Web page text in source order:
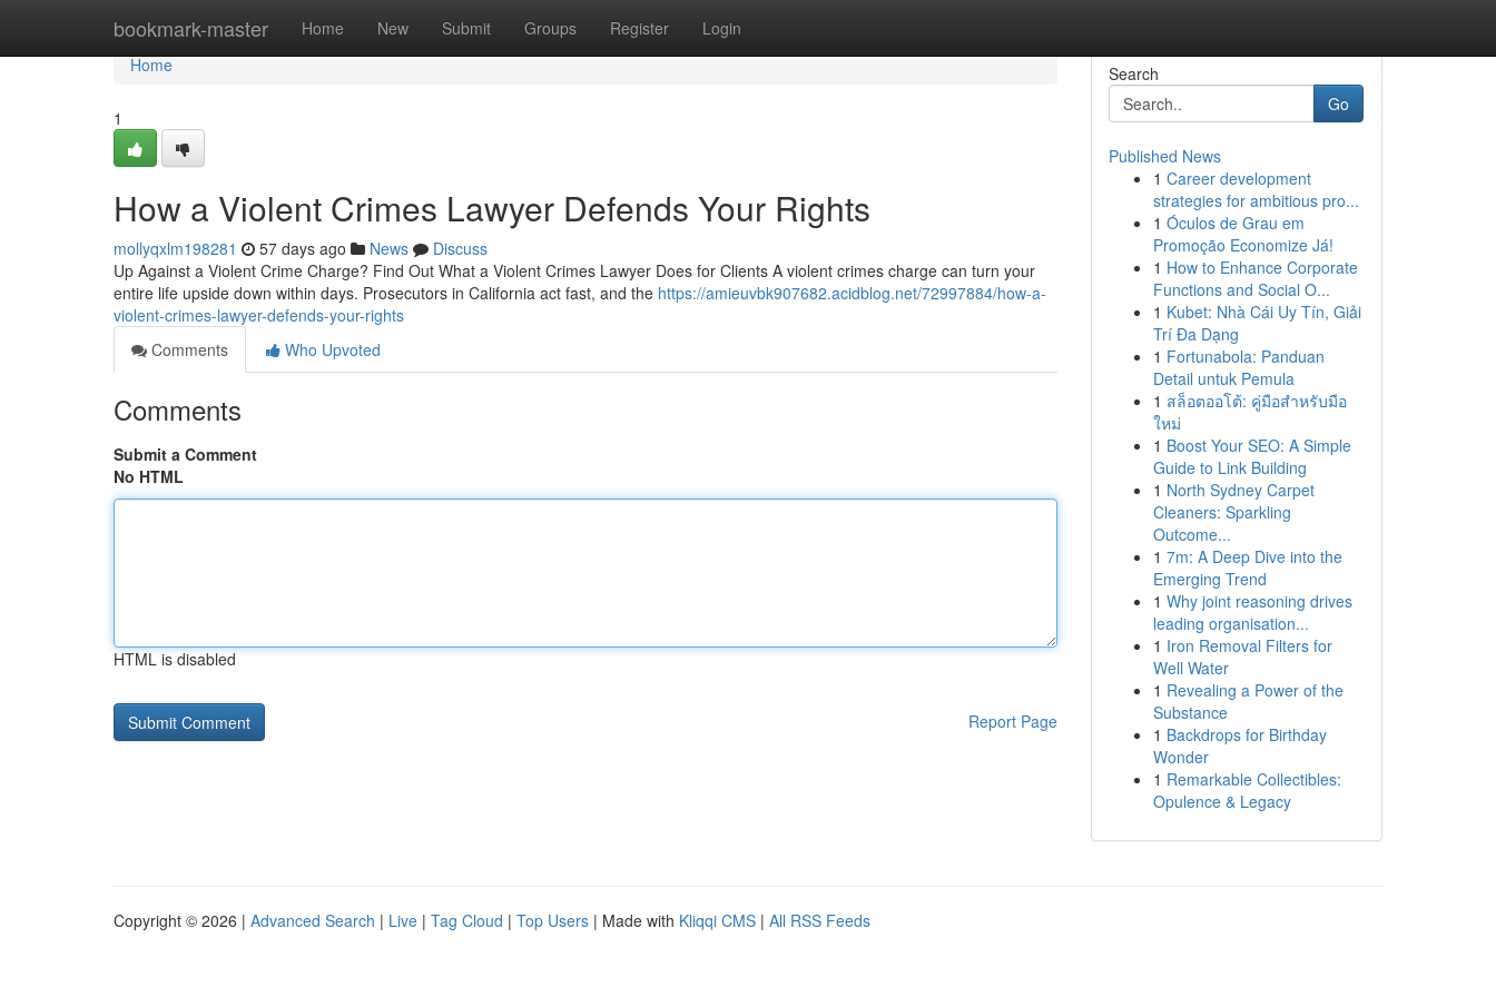
bookmark-master Home New Submit Groups Register Login
Home
Home
1
How a Violent Crimes Lawyer Defends Your Rights
mollyqxlm198281 57 days ago News
Discuss
Up Against a Violent Crime Charge? Find Out What a Violent Crimes Lawyer Does for Clients A violent crimes charge can turn your
entire life upside down within days. Prosecutors in California act fast, and the https://amieuvbk907682.acidblog.net/72997884/how-a-
violent-crimes-lawyer-defends-your-rights
Comments
Who Upvoted
Comments
Submit a Comment
No HTML
HTML is disabled
Report Page
Search
Go
Published News
1 Career development
strategies for ambitious pro...
1 Óculos de Grau em
Promoção Economize Já!
1 How to Enhance Corporate
Functions and Social O...
1 Kubet: Nhà Cái Uy Tín, Giải
Trí Đa Dạng
1 Fortunabola: Panduan
Detail untuk Pemula
1 สล็อตออโต้: คู่มือสำหรับมือ
ใหม่
1 Boost Your SEO: A Simple
Guide to Link Building
1 North Sydney Carpet
Cleaners: Sparkling
Outcome...
1 7m: A Deep Dive into the
Emerging Trend
1 Why joint reasoning drives
leading organisation...
1 Iron Removal Filters for
Well Water
1 Revealing a Power of the
Substance
1 Backdrops for Birthday
Wonder
1 Remarkable Collectibles:
Opulence & Legacy
Copyright © 2026 | Advanced Search | Live | Tag Cloud | Top Users | Made with Kliqqi CMS | All RSS Feeds